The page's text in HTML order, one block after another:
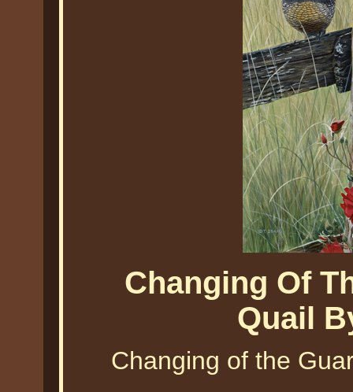
Changing Of
Quail
Changing of the